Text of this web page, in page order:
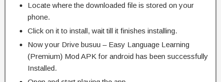
Locate where the downloaded file is stored on your
phone.
Click on it to install, wait till it finishes installing.
Now your Drive busuu – Easy Language Learning
(Premium) Mod APK for android has been successfully
Installed.